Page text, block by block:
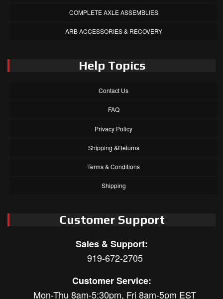
COMPLETE AXLE ASSEMBLIES
ARB ACCESSORIES & RECOVERY
Help Topics
Contact Us
FAQ
Privacy Policy
Shipping &Returns
Terms & Conditions
Shipping
Customer Support
Sales & Support:
919-672-2705
Customer Service:
Mon-Thu 8am-5:30pm, Fri 8am-5pm EST